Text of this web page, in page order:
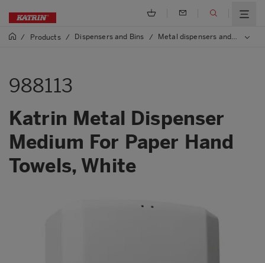
/ Products / Dispensers and Bins / Metal dispensers and bins
988113
Katrin Metal Dispenser
Medium For Paper Hand
Towels, White